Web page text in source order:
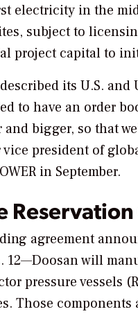
electricity in the
subject to
project capital to
its U.S. and
to have an order
bigger, so that
vice president of
in September.
agreement
12—Doosan will
pressure vessels
Those